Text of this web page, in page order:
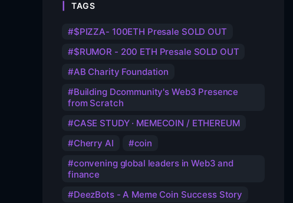
TAGS
$PIZZA- 100ETH Presale SOLD OUT
$RUMOR - 200 ETH Presale SOLD OUT
AB Charity Foundation
Building Dcommunity's Web3 Presence
from Scratch
CASE STUDY · MEMECOIN / ETHEREUM
Cherry AI
coin
convening global leaders in Web3 and
finance
DeezBots - A Meme Coin Success Story